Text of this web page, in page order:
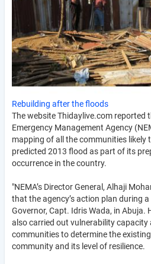
Rebuilding after the floods
The website Thidaylive.com reported
Emergency Management Agency
mapping of all the communities likely
predicted 2013 flood as part of its
occurrence in the country.
"NEMA’s Director General, Alhaji
that the agency’s action plan during
Governor, Capt. Idris Wada, in Abuja.
also carried out vulnerability capacity
communities to determine the
community and its level of resilience.